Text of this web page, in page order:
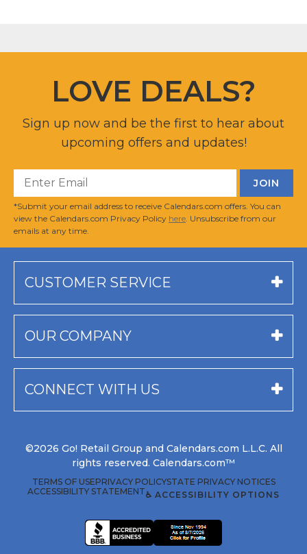
LOVE DEALS?
Sign up now and be the first to hear about
upcoming offers and updates!
*Submit your email address to receive Calendars.com offers. You can
view the Calendars.com Privacy Policy here . Unsubscribe from our
emails at any time.
CUSTOMER SERVICE
OUR COMPANY
CONNECT WITH US
©2026 Go! Retail Group and Calendars.com L.L.C. All
rights reserved. Calendars.com™
TERMS OF USEPRIVACY POLICYSTATE PRIVACY NOTICES
ACCESSIBILITY STATEMENT♿ ACCESSIBILITY OPTIONS